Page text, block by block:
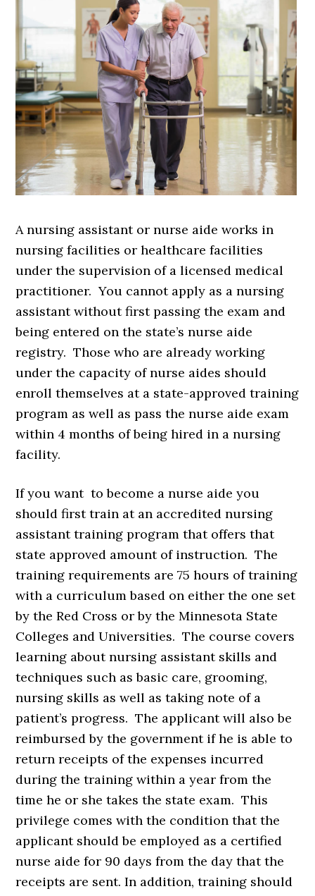
A nursing assistant or nurse aide works in
nursing facilities or healthcare facilities
under the supervision of a licensed medical
practitioner. You cannot apply as a nursing
assistant without first passing the exam and
being entered on the state’s nurse aide
registry. Those who are already working
under the capacity of nurse aides should
enroll themselves at a state-approved training
program as well as pass the nurse aide exam
within 4 months of being hired in a nursing
facility.
If you want to become a nurse aide you
should first train at an accredited nursing
assistant training program that offers that
state approved amount of instruction. The
training requirements are 75 hours of training
with a curriculum based on either the one set
by the Red Cross or by the Minnesota State
Colleges and Universities. The course covers
learning about nursing assistant skills and
techniques such as basic care, grooming,
nursing skills as well as taking note of a
patient’s progress. The applicant will also be
reimbursed by the government if he is able to
return receipts of the expenses incurred
during the training within a year from the
time he or she takes the state exam. This
privilege comes with the condition that the
applicant should be employed as a certified
nurse aide for 90 days from the day that the
receipts are sent. In addition, training should